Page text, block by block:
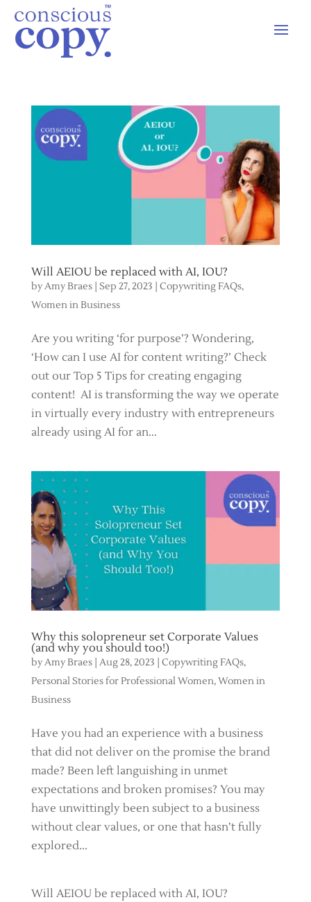
Will AEIOU be replaced with AI, IOU?
byAmy Braes| Sep 27, 2023 Copywriting FAQs,
Women in Business
Are you writing ‘for purpose’? Wondering,
‘How can I use AI for content writing?’ Check
out our Top 5 Tips for creating engaging
content! AI is transforming the way we operate
in virtually every industry with entrepreneurs
already using AI for an...
Why this solopreneur set Corporate Values
(and why you should too!)
byAmy Braes| Aug 28, 2023 Copywriting FAQs,
Personal Stories for Professional Women,Women in
Business
Have you had an experience with a business
that did not deliver on the promise the brand
made? Been left languishing in unmet
expectations and broken promises? You may
have unwittingly been subject to a business
without clear values, or one that hasn’t fully
explored...
Will AEIOU be replaced with AI, IOU?